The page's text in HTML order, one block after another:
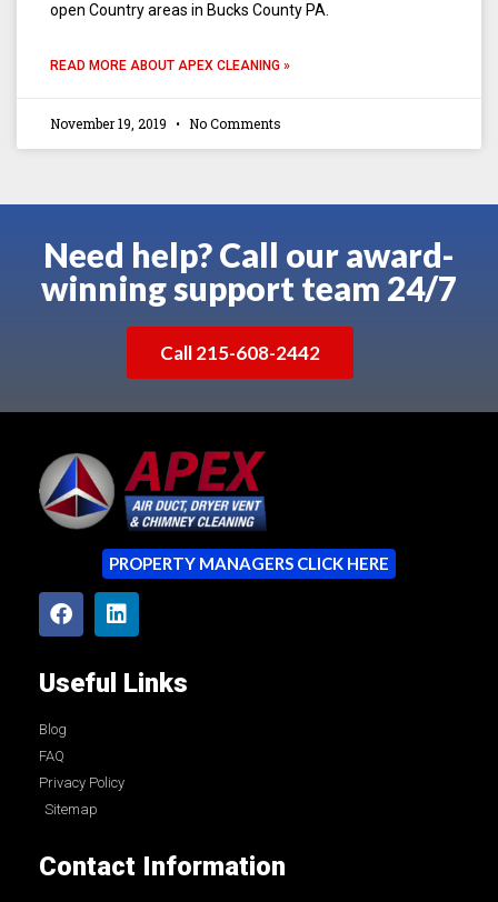
open Country areas in Bucks County PA.
READ MORE ABOUT APEX CLEANING »
November 19, 2019 No Comments
Need help? Call our award-
winning support team 24/7
Call 215-608-2442
PROPERTY MANAGERS CLICK HERE
Useful Links
Blog
FAQ
Privacy Policy
Sitemap
Contact Information